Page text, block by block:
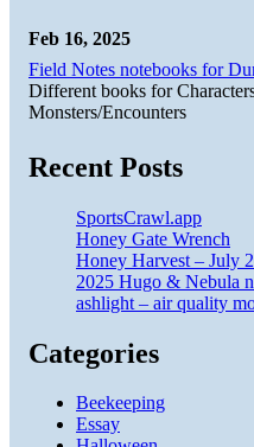
Feb 16, 2025
Field Notes notebooks for
Different books for
Monsters/Encounters
Recent Posts
SportsCrawl.app
Honey Gate Wrench
Honey Harvest – July
2025 Hugo & Nebula
ashlight – air quality
Categories
Beekeeping
Essay